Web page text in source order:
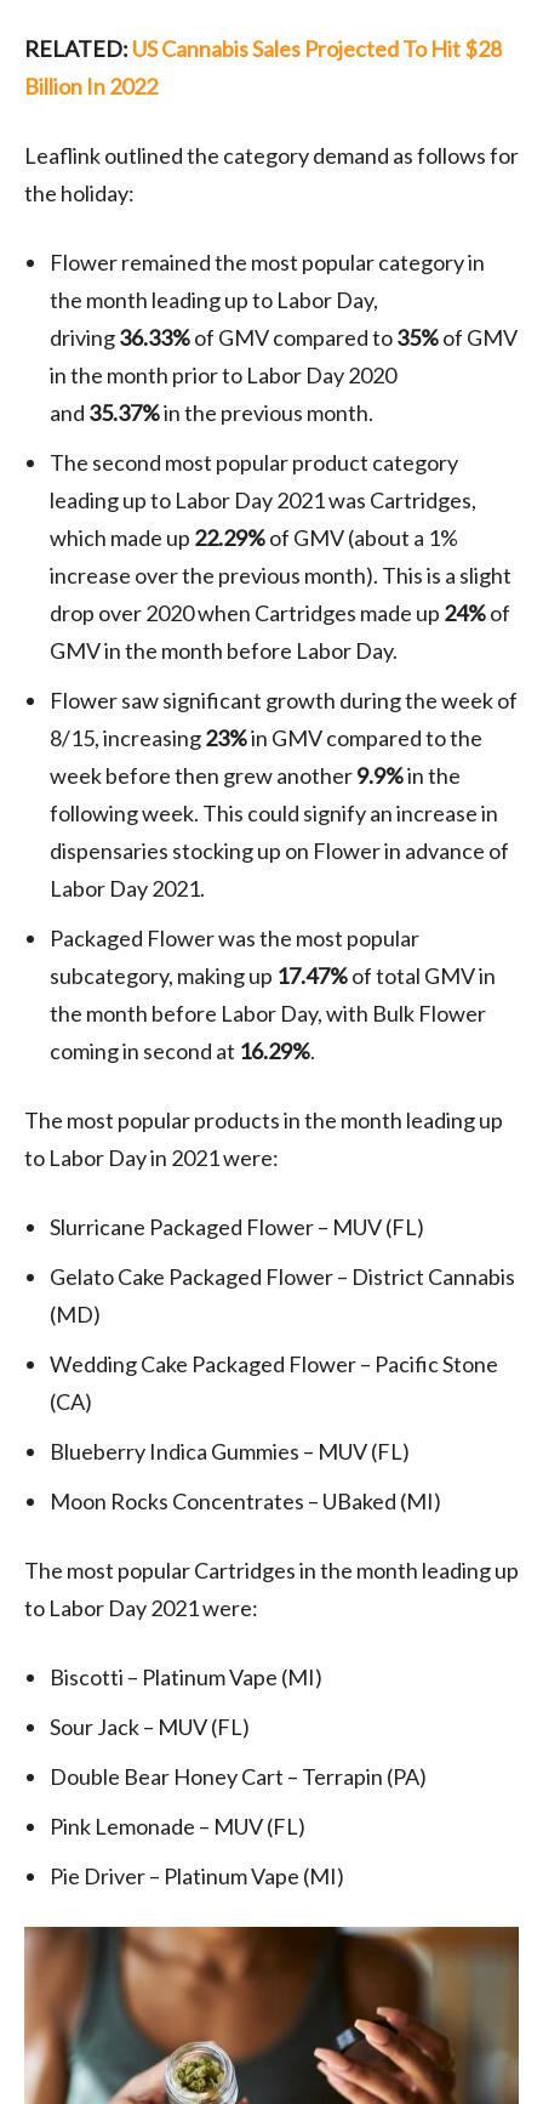
RELATED: US Cannabis Sales Projected To Hit $28
Billion In 2022
Leaflink outlined the category demand as follows for
the holiday:
Flower remained the most popular category in
the month leading up to Labor Day,
driving36.33%of GMV compared to35%of GMV
in the month prior to Labor Day 2020
and 35.37%in the previous month.
The second most popular product category
leading up to Labor Day 2021 was Cartridges,
which made up 22.29%of GMV (about a 1%
increase over the previous month). This is a slight
drop over 2020 when Cartridges made up 24%of
GMV in the month before Labor Day.
Flower saw significant growth during the week of
8/15, increasing23%in GMV compared to the
week before then grew another9.9%in the
following week. This could signify an increase in
dispensaries stocking up on Flower in advance of
Labor Day 2021.
Packaged Flower was the most popular
subcategory, making up 17.47%of total GMV in
the month before Labor Day, with Bulk Flower
coming in second at 16.29%.
The most popular products in the month leading up
to Labor Day in 2021 were:
Slurricane Packaged Flower – MUV (FL)
Gelato Cake Packaged Flower – District Cannabis
(MD)
Wedding Cake Packaged Flower – Pacific Stone
(CA)
Blueberry Indica Gummies – MUV (FL)
Moon Rocks Concentrates – UBaked (MI)
The most popular Cartridges in the month leading up
to Labor Day 2021 were:
Biscotti – Platinum Vape (MI)
Sour Jack – MUV (FL)
Double Bear Honey Cart – Terrapin (PA)
Pink Lemonade – MUV (FL)
Pie Driver – Platinum Vape (MI)